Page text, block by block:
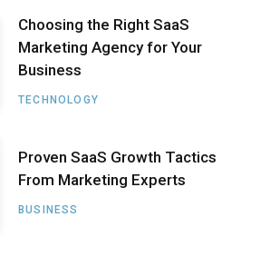
Choosing the Right SaaS
Marketing Agency for Your
Business
TECHNOLOGY
Proven SaaS Growth Tactics
From Marketing Experts
BUSINESS